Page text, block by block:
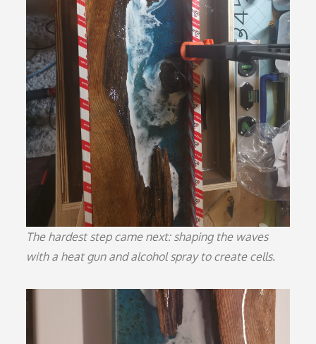
The hardest step came next: shaping the waves
with a heat gun and alcohol spray to create cells.